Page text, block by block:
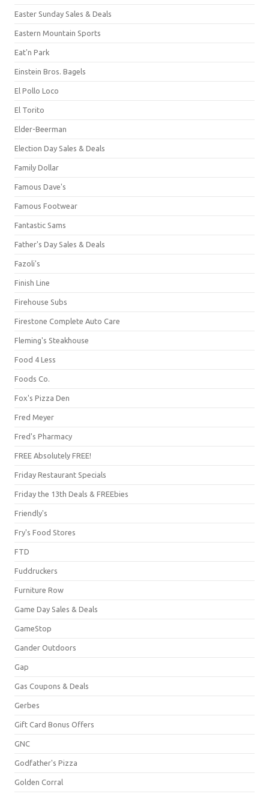
Easter Sunday Sales & Deals
Eastern Mountain Sports
Eat'n Park
Einstein Bros. Bagels
El Pollo Loco
El Torito
Elder-Beerman
Election Day Sales & Deals
Family Dollar
Famous Dave's
Famous Footwear
Fantastic Sams
Father's Day Sales & Deals
Fazoli's
Finish Line
Firehouse Subs
Firestone Complete Auto Care
Fleming's Steakhouse
Food 4 Less
Foods Co.
Fox's Pizza Den
Fred Meyer
Fred's Pharmacy
FREE Absolutely FREE!
Friday Restaurant Specials
Friday the 13th Deals & FREEbies
Friendly's
Fry's Food Stores
FTD
Fuddruckers
Furniture Row
Game Day Sales & Deals
GameStop
Gander Outdoors
Gap
Gas Coupons & Deals
Gerbes
Gift Card Bonus Offers
GNC
Godfather's Pizza
Golden Corral